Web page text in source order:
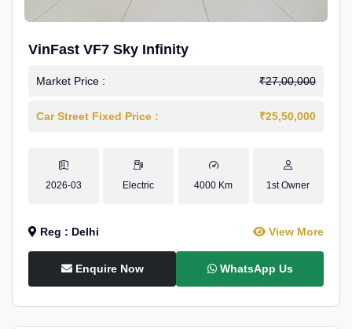
VinFast VF7 Sky Infinity
Market Price : ₹27,00,000
Car Street Fixed Price : ₹25,50,000
2026-03 Electric 4000 Km 1st Owner
Reg : Delhi View More
Enquire Now WhatsApp Us